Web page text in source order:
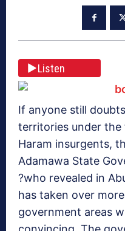
Listen
If anyone still
territories under
Haram insurgents,
Adamawa State
?who revealed in
has taken over
government areas